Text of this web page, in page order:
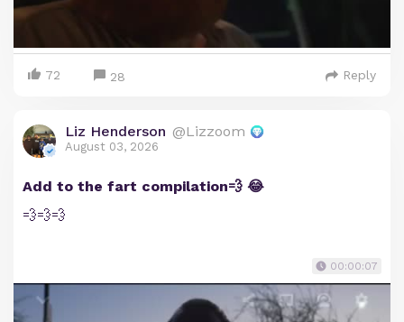
72 28 Reply
Liz Henderson @Lizzoom
August 03, 2026
Add to the fart compilation💨 😂
💨💨💨
00:00:07